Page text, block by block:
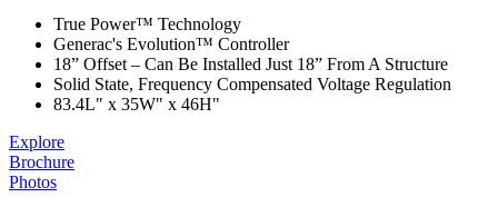
True Power™ Technology
Generac's Evolution™ Controller
18” Offset –​ Can Be Installed Just 18” From A Structure
Solid State, Frequency Compensated Voltage Regulation
83.4L" x 35W" x 46H"
Explore
Brochure
Photos